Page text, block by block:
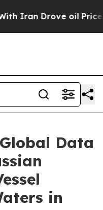
Iran Drove oil Prices
Data
in